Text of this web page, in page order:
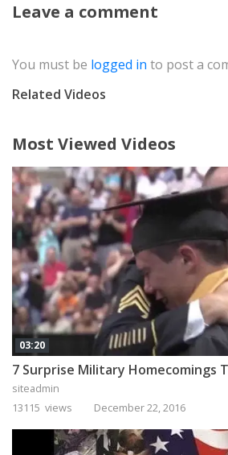
Leave a comment
You must be logged in to post a
Related Videos
Most Viewed Videos
03:20
siteadmin
13115 views
December 22, 2016